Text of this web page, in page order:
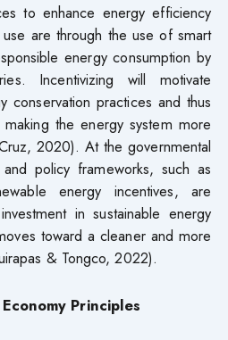
to enhance energy efficiency
are through the use of smart
energy consumption by
Incentivizing will motivate
conservation practices and thus
the energy system more
2020). At the governmental
policy frameworks, such as
energy incentives, are
in sustainable energy
toward a cleaner and more
& Tongco, 2022).
Principles